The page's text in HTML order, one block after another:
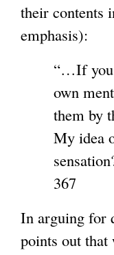
their contents
emphasis):
“…If you
own
them by
My idea
367
In arguing for
points out that